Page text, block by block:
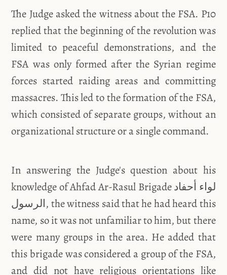
The Judge asked the witness about the FSA. P10
replied that the beginning of the revolution was
limited to peaceful demonstrations, and the
FSA was only formed after the Syrian regime
forces started raiding areas and committing
massacres. This led to the formation of the FSA,
which consisted of separate groups, without an
organizational structure or a single command.
In answering the Judge's question about his
knowledge of Ahfad Ar-Rasul Brigade لواء أحفاد
الرسول, the witness said that he had heard this
name, so it was not unfamiliar to him, but there
were many groups in the area. He added that
this brigade was considered a group of the FSA,
and did not have religious orientations like